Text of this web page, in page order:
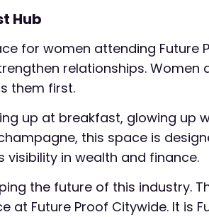
Hub
for women attending Future
relationships. Women
them first.
up at breakfast, glowing up
this space is
visibility in wealth and finance.
the future of this industry.
at Future Proof Citywide. It is